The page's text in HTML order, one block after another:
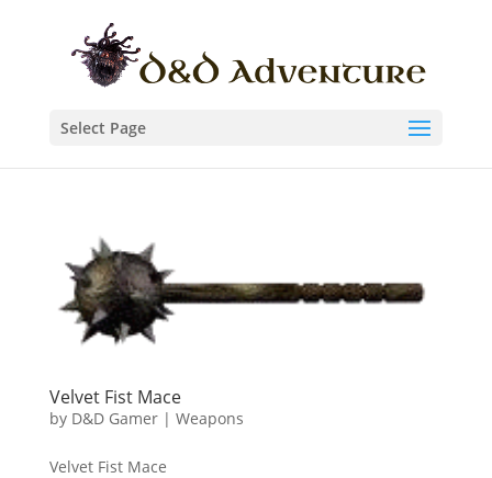
Select Page
Velvet Fist Mace
by D&D Gamer| Weapons
Velvet Fist Mace